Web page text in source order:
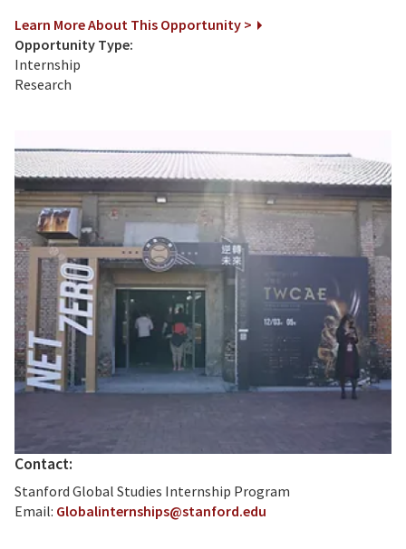
Learn More About This Opportunity >
Opportunity Type:
Internship
Research
Contact:
Stanford Global Studies Internship Program
Email: Globalinternships@stanford.edu